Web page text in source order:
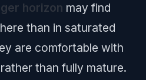
horizon may find
than in saturated
are comfortable with
than fully mature.